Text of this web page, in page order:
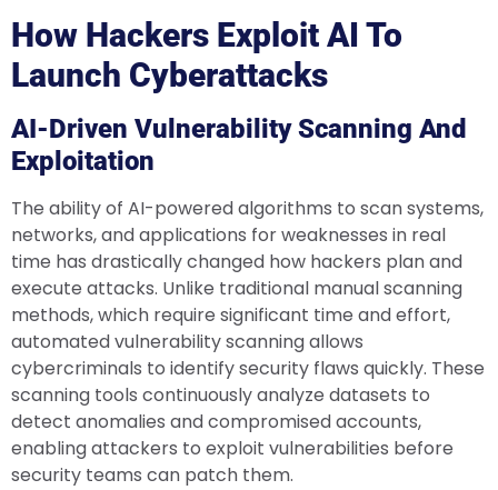
How Hackers Exploit AI To
Launch Cyberattacks
AI-Driven Vulnerability Scanning And
Exploitation
The ability of AI-powered algorithms to scan systems,
networks, and applications for weaknesses in real
time has drastically changed how hackers plan and
execute attacks. Unlike traditional manual scanning
methods, which require significant time and effort,
automated vulnerability scanning allows
cybercriminals to identify security flaws quickly. These
scanning tools continuously analyze datasets to
detect anomalies and compromised accounts,
enabling attackers to exploit vulnerabilities before
security teams can patch them.